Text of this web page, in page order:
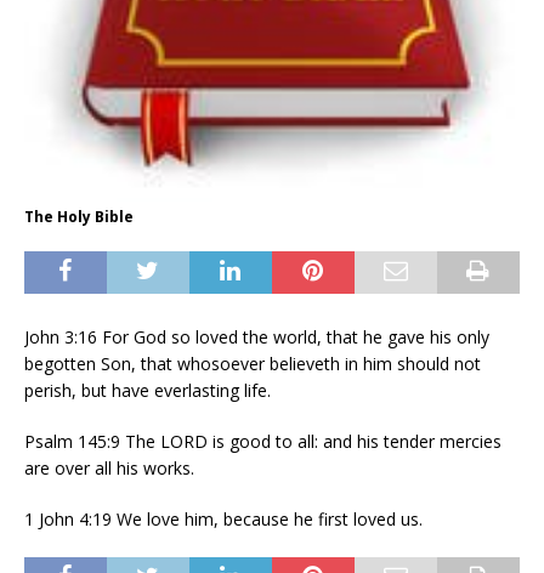
The Holy Bible
John 3:16 For God so loved the world, that he gave his only
begotten Son, that whosoever believeth in him should not
perish, but have everlasting life.
Psalm 145:9 The LORD is good to all: and his tender mercies
are over all his works.
1 John 4:19 We love him, because he first loved us.